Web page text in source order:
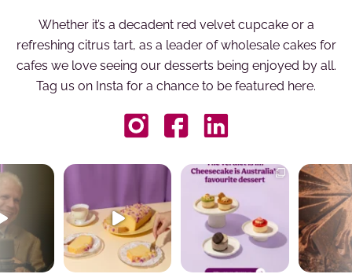
Whether it’s a decadent red velvet cupcake or a
refreshing citrus tart, as a leader of wholesale cakes for
cafes we love seeing our desserts being enjoyed by all.
Tag us on Insta for a chance to be featured here.